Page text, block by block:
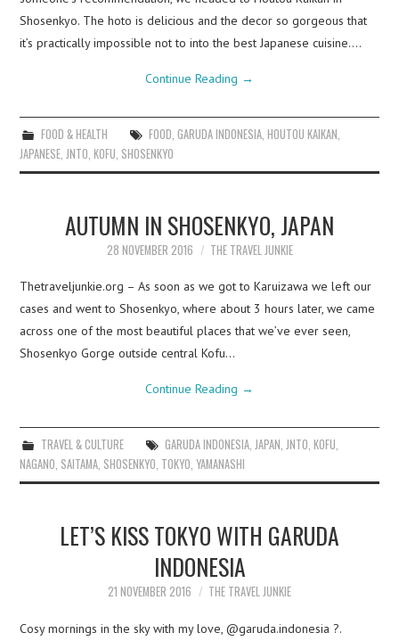
Shosenkyo. The hoto is delicious and the decor so gorgeous that
it’s practically impossible not to into the best Japanese cuisine.…
Continue Reading →
FOOD & HEALTH FOOD GARUDA INDONESIA, HOUTOU KAIKAN
JAPANESE JNTO ,KOFU SHOSENKYO
AUTUMN IN SHOSENKYO, JAPAN
28 NOVEMBER 2016 THE TRAVEL JUNKIE
Thetraveljunkie.org – As soon as we got to Karuizawa we left our
cases and went to Shosenkyo, where about 3 hours later, we came
across one of the most beautiful places that we’ve ever seen,
Shosenkyo Gorge outside central Kofu…
Continue Reading →
TRAVEL & CULTURE GARUDA INDONESIA, JAPAN, JNTO, KOFU,
NAGANO, SAITAMA, SHOSENKYO, TOKYO,YAMANASHI
LET’S KISS TOKYO WITH GARUDA
INDONESIA
21 NOVEMBER 2016 THE TRAVEL JUNKIE
Cosy mornings in the sky with my love, @garuda.indonesia ?.